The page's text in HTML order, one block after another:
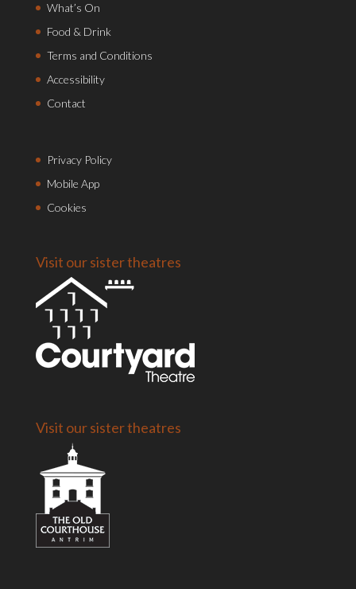
What’s On
Food & Drink
Terms and Conditions
Accessibility
Contact
Privacy Policy
Mobile App
Cookies
Visit our sister theatres
Visit our sister theatres